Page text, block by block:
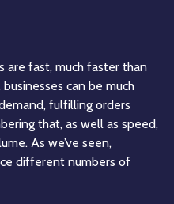
are fast, much faster than
can be much
fulfilling orders
that, as well as speed,
As we’ve seen,
different numbers of